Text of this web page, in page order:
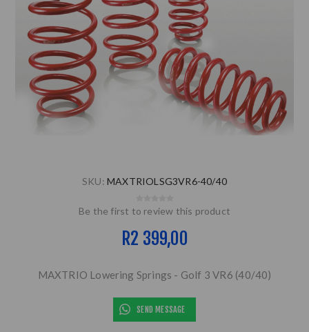
SKU: MAXTRIOLSG3VR6-40/40
Be the first to review this product
R2 399,00
MAXTRIO Lowering Springs - Golf 3 VR6 (40/40)
SEND MESSAGE